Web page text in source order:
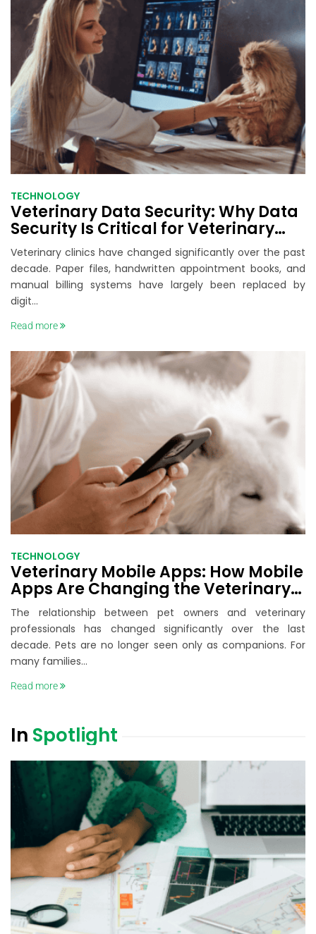
TECHNOLOGY
Veterinary Data Security: Why Data
Security Is Critical for Veterinary
Practice Software
Veterinary clinics have changed significantly over the past
decade. Paper files, handwritten appointment books, and
manual billing systems have largely been replaced by
digit...
Read more
TECHNOLOGY
Veterinary Mobile Apps: How Mobile
Apps Are Changing the Veterinary
Care Experience
The relationship between pet owners and veterinary
professionals has changed significantly over the last
decade. Pets are no longer seen only as companions. For
many families...
Read more
In Spotlight